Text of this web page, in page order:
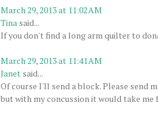
March 29, 2013 at 11:02 AM
Tina said...
If you don't find a long arm quilter to
March 29, 2013 at 11:41 AM
Janet said...
Of course I'll send a block. Please send
but with my concussion it would take me